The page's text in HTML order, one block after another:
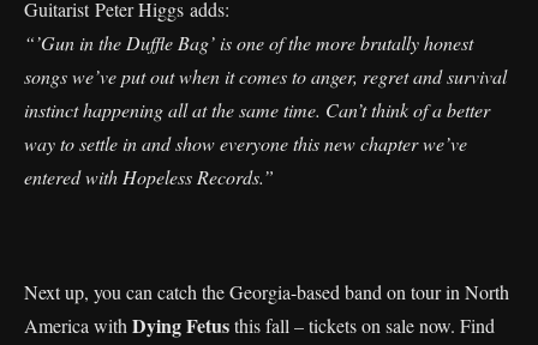
Guitarist Peter Higgs adds:
“’Gun in the Duffle Bag’ is one of the more brutally honest
songs we’ve put out when it comes to anger, regret and survival
instinct happening all at the same time. Can’t think of a better
way to settle in and show everyone this new chapter we’ve
entered with Hopeless Records.”
Next up, you can catch the Georgia-based band on tour in North
America with Dying Fetusthis fall – tickets on sale now. Find